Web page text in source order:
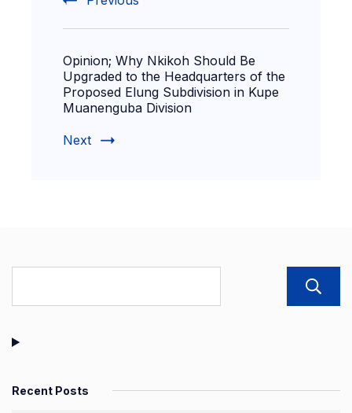
Opinion; Why Nkikoh Should Be
Upgraded to the Headquarters of the
Proposed Elung Subdivision in Kupe
Muanenguba Division
Next
Recent Posts